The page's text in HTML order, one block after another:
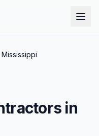
Mississippi
in